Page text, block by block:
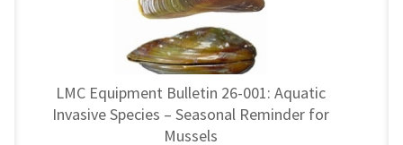
LMC Equipment Bulletin 26-001: Aquatic
Invasive Species – Seasonal Reminder for
Mussels